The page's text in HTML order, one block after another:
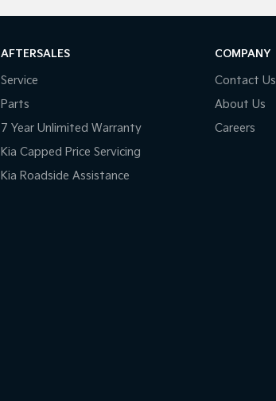
AFTERSALES
Service
Parts
7 Year Unlimited Warranty
Kia Capped Price Servicing
Kia Roadside Assistance
COMPANY
Contact Us
About Us
Careers